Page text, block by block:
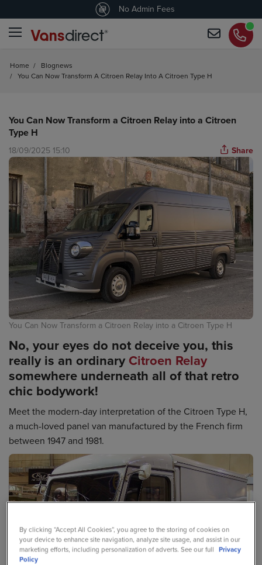
No Admin Fees
4.5/5 customers would recommend us
Home / Blognews
/ You Can Now Transform A Citroen Relay Into A Citroen Type H
You Can Now Transform a Citroen Relay into a Citroen
Type H
18/09/2025 15:10 Share
You Can Now Transform a Citroen Relay into a Citroen Type H
No, your eyes do not deceive you, this
really is an ordinaryCitroen Relay
somewhere underneath all of that retro
chic bodywork!
Meet the modern-day interpretation of the Citroen Type H,
a much-loved panel van manufactured by the French firm
between 1947 and 1981.
By clicking “Accept All Cookies”, you agree to the storing of cookies on
your device to enhance site navigation, analyze site usage, and assist in our
marketing efforts, including personalization of adverts. See our full Privacy
Policy